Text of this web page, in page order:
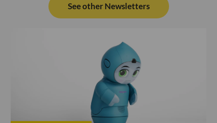
See other Newsletters